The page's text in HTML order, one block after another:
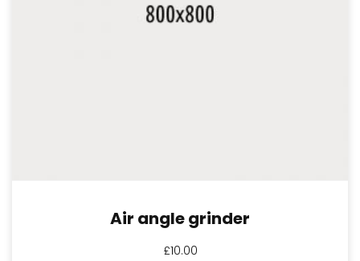
Air angle grinder
£10.00